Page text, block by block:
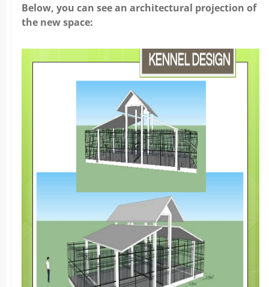
Below, you can see an architectural projection of
the new space: